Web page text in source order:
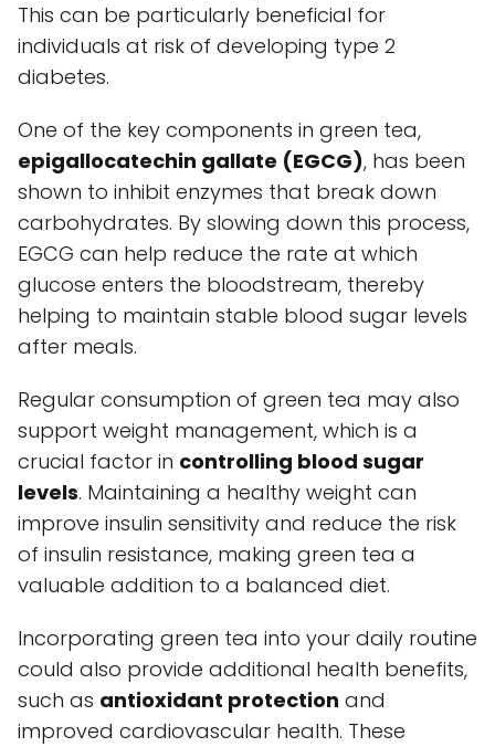
This can be particularly beneficial for
individuals at risk of developing type 2
diabetes.
One of the key components in green tea,
epigallocatechin gallate (EGCG), has been
shown to inhibit enzymes that break down
carbohydrates. By slowing down this process,
EGCG can help reduce the rate at which
glucose enters the bloodstream, thereby
helping to maintain stable blood sugar levels
after meals.
Regular consumption of green tea may also
support weight management, which is a
crucial factor in controlling blood sugar
levels. Maintaining a healthy weight can
improve insulin sensitivity and reduce the risk
of insulin resistance, making green tea a
valuable addition to a balanced diet.
Incorporating green tea into your daily routine
could also provide additional health benefits,
such as antioxidant protection and
improved cardiovascular health. These